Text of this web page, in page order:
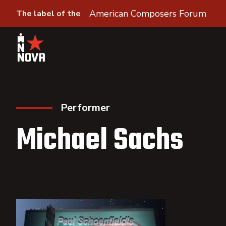
The label of the American Composers Forum
Performer
Michael Sachs